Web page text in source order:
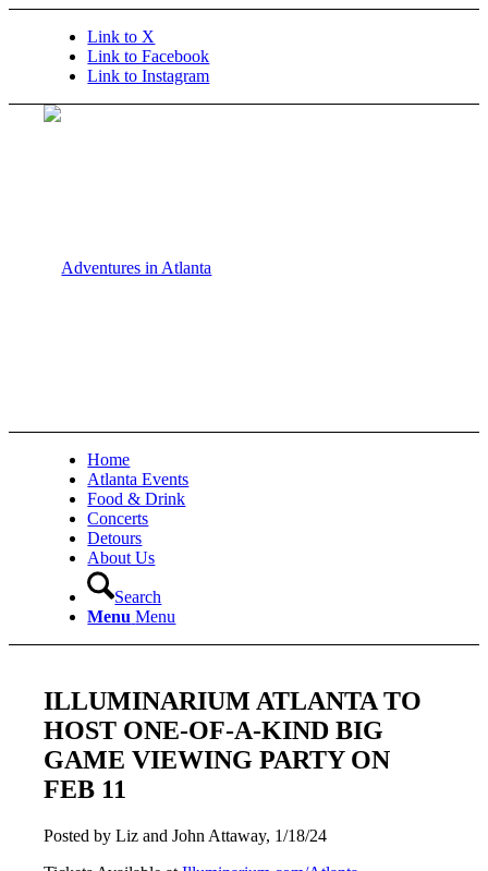
Link to X
Link to Facebook
Link to Instagram
Home
Atlanta Events
Food & Drink
Concerts
Detours
About Us
Search
Menu Menu
ILLUMINARIUM ATLANTA TO
HOST ONE-OF-A-KIND BIG
GAME VIEWING PARTY ON
FEB 11
Posted by Liz and John Attaway, 1/18/24